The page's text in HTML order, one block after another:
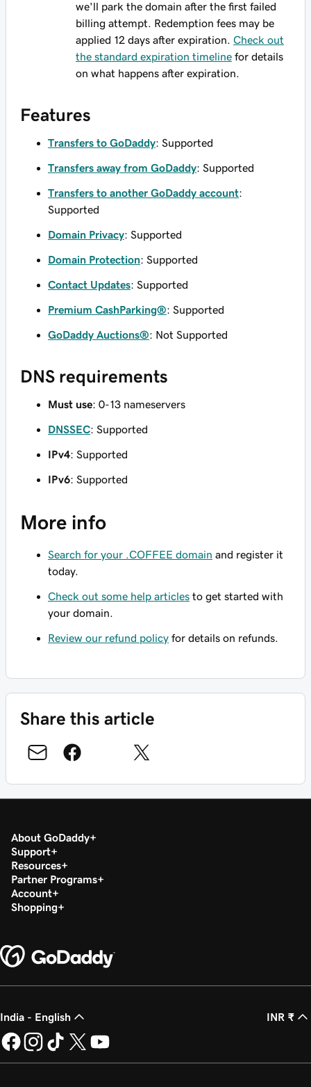
we'll park the domain after the first failed
billing attempt. Redemption fees may be
applied 12 days after expiration. Check out
the standard expiration timeline for details
on what happens after expiration.
Features
Transfers to GoDaddy: Supported
Transfers away from GoDaddy: Supported
Transfers to another GoDaddy account:
Supported
Domain Privacy: Supported
Domain Protection: Supported
Contact Updates: Supported
Premium CashParking®: Supported
GoDaddy Auctions®: Not Supported
DNS requirements
Must use: 0-13 nameservers
DNSSEC: Supported
IPv4: Supported
IPv6: Supported
More info
Search for your .COFFEE domain and register it
today.
Check out some help articles to get started with
your domain.
Review our refund policy for details on refunds.
Share this article
About GoDaddy
Support
Resources
Partner Programs
Account
Shopping
India - English INR ₹